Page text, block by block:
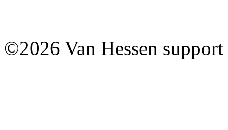
©2026 Van Hessen support